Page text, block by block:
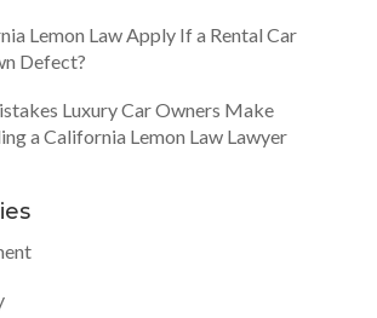
Lemon Law Apply If a Rental Car
Defect?
Luxury Car Owners Make
a California Lemon Law Lawyer